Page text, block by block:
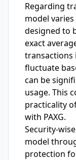
Regarding
model
designed to
exact
transactions
fluctuate
can be
usage. This
practicality
with PAXG.
Security-
model
protection